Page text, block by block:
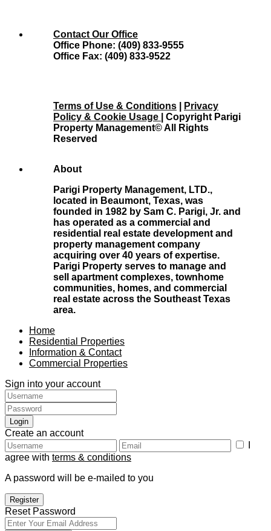
Contact Our Office
Office Phone: (409) 833-9555
Office Fax: (409) 833-9522
Terms of Use & Conditions
Privacy
Policy & Cookie Usage
| Copyright Parigi
Property Management© All Rights
Reserved
About
Parigi Property Management, LTD.,
located in Beaumont, Texas, was
founded in 1982 by Sam C. Parigi, Jr. and
has operated as a commercial and
residential real estate development and
property management company
acquiring over 40 years of expertise.
Parigi Property serves to manage and
sell apartment complexes, townhome
communities, homes, and commercial
real estate across the Southeast Texas
area.
Home
Residential Properties
Information & Contact
Commercial Properties
Sign into your account
Login
Create an account
agree with terms & conditions
A password will be e-mailed to you
Register
Reset Password